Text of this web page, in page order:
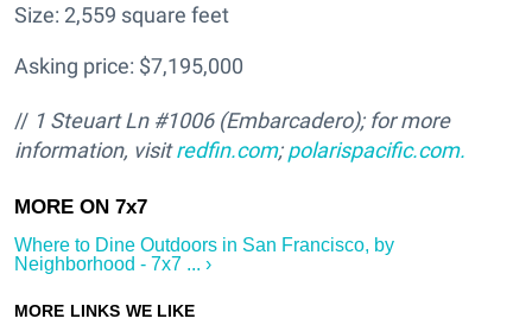
Size: 2,559 square feet
Asking price: $7,195,000
// 1 Steuart Ln #1006 (Embarcadero); for more
information, visitredfin.com;polarispacific.com.
Where to Dine Outdoors in San Francisco, by
Neighborhood - 7x7 ... ›